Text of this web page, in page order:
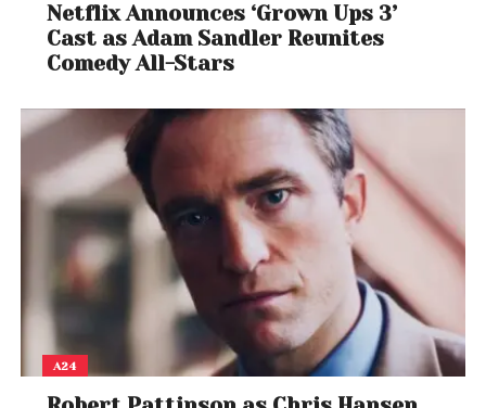
Netflix Announces ‘Grown Ups 3’
Cast as Adam Sandler Reunites
Comedy All-Stars
A24